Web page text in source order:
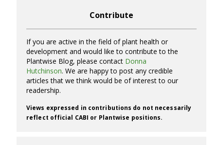
Contribute
If you are active in the field of plant health or
development and would like to contribute to the
Plantwise Blog, please contact Donna
Hutchinson. We are happy to post any credible
articles that we think would be of interest to our
readership.
Views expressed in contributions do not necessarily
reflect official CABI or Plantwise positions.